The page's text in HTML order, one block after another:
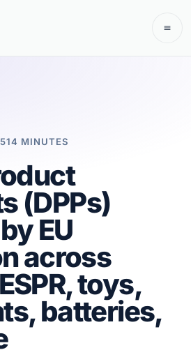
14 MINUTES
(DPPs)
EU
across
toys,
batteries,